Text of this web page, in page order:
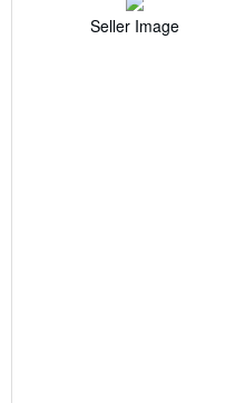
Seller Image